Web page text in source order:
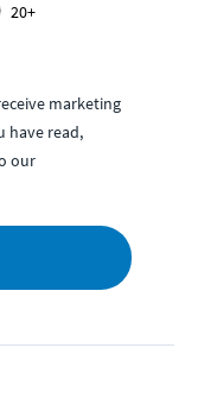
20+
marketing
have read,
our